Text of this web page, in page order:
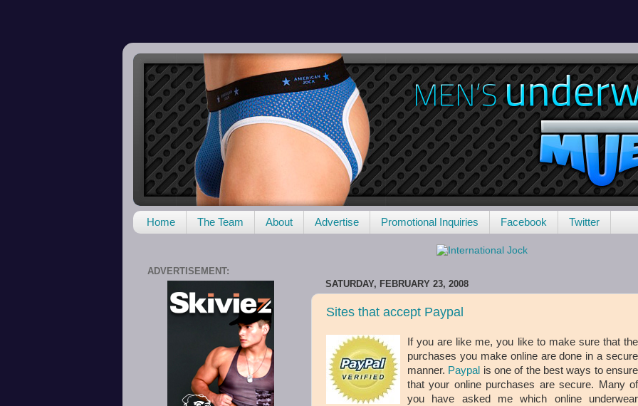
Home The Team About Advertise Promotional Inquiries Facebook Twitter
SATURDAY, FEBRUARY 23, 2008
Sites that accept Paypal
If you are like me, you like to make sure that the
purchases you make online are done in a secure
manner. Paypal is one of the best ways to ensure
that your online purchases are secure. Many of
you have asked me which online underwear
ADVERTISEMENT: